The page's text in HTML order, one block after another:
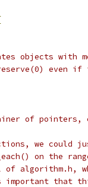
objects with
even if
of pointers,
we could
on the
that